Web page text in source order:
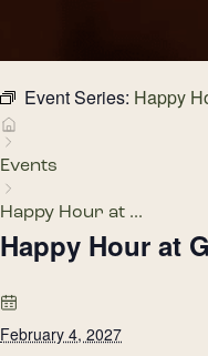
Event Series: Happy
Events
Happy Hour at ...
Happy Hour at
February 4, 2027